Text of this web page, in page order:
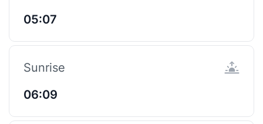
05:07
Sunrise
06:09